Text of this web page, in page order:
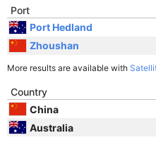
Port
Port Hedland
Zhoushan
More results are available with
Country
China
Australia